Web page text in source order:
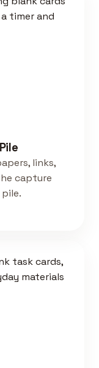
links,
capture